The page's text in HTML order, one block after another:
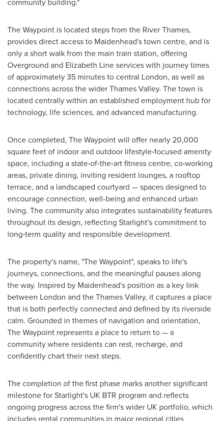
The Waypoint is located steps from the River Thames,
provides direct access to Maidenhead's town centre, and is
only a short walk from the main train station, offering
Overground and Elizabeth Line services with journey times
of approximately 35 minutes to central London, as well as
connections across the wider Thames Valley. The town is
located centrally within an established employment hub for
technology, life sciences, and advanced manufacturing.
Once completed, The Waypoint will offer nearly 20,000
square feet of indoor and outdoor lifestyle‑focused amenity
space, including a state‑of‑the‑art fitness centre, co‑working
areas, private dining, inviting resident lounges, a rooftop
terrace, and a landscaped courtyard — spaces designed to
encourage connection, well-being and enhanced urban
living. The community also integrates sustainability features
throughout its design, reflecting Starlight's commitment to
long‑term quality and responsible development.
The property's name, "The Waypoint", speaks to life's
journeys, connections, and the meaningful pauses along
the way. Inspired by Maidenhead's position as a key link
between London and the Thames Valley, it captures a place
that is both perfectly connected and defined by its riverside
calm. Grounded in themes of navigation and orientation,
The Waypoint represents a place to return to — a
community where residents can rest, recharge, and
confidently chart their next steps.
The completion of the first phase marks another significant
milestone for Starlight's UK BTR program and reflects
ongoing progress across the firm's wider UK portfolio, which
includes rental communities in major regional cities